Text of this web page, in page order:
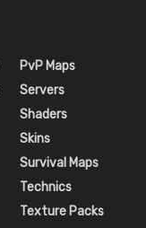
PvP Maps
Servers
Shaders
Skins
Survival Maps
Technics
Texture Packs